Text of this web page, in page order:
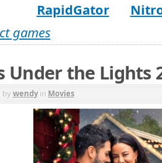
RapidGator
games
Under the Lights
bywendyin Movies